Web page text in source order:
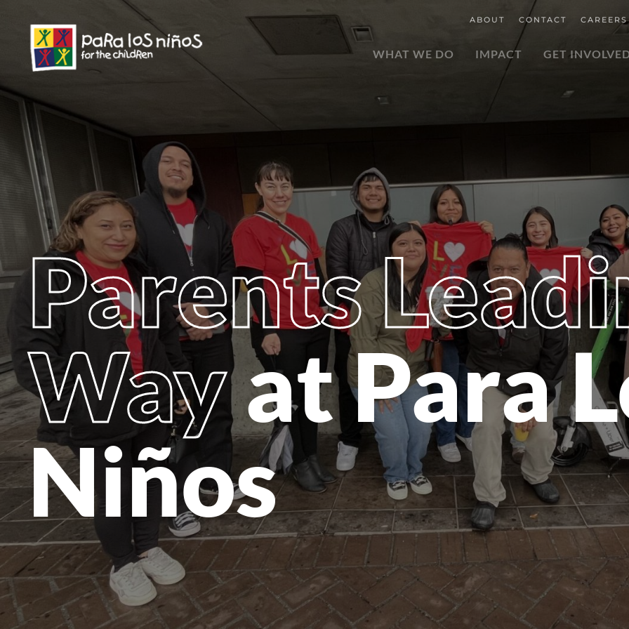
ABOUT CONTACT CAREERS
WHAT WE DO IMPACT GET
Parents
Wayat Para
Niños